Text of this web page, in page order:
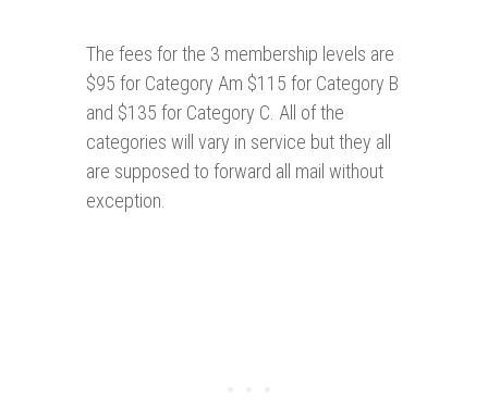
The fees for the 3 membership levels are
$95 for Category Am $115 for Category B
and $135 for Category C. All of the
categories will vary in service but they all
are supposed to forward all mail without
exception.